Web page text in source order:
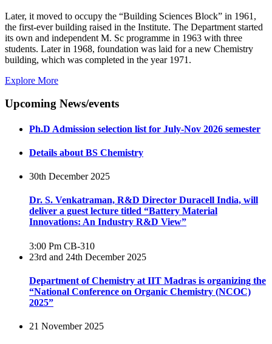
Later, it moved to occupy the “Building Sciences Block” in 1961,
the first-ever building raised in the Institute. The Department started
its own and independent M. Sc programme in 1963 with three
students. Later in 1968, foundation was laid for a new Chemistry
building, which was completed in the year 1971.
Explore More
Upcoming News/events
Ph.D Admission selection list for July-Nov 2026 semester
Details about BS Chemistry
30th December 2025
Dr. S. Venkatraman, R&D Director Duracell India, will
deliver a guest lecture titled “Battery Material
Innovations: An Industry R&D View”
3:00 Pm CB-310
23rd and 24th December 2025
Department of Chemistry at IIT Madras is organizing the
“National Conference on Organic Chemistry (NCOC)
2025”
21 November 2025